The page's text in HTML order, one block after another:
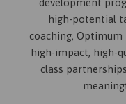
development
high-potential
coaching,
high-impact, high-
class